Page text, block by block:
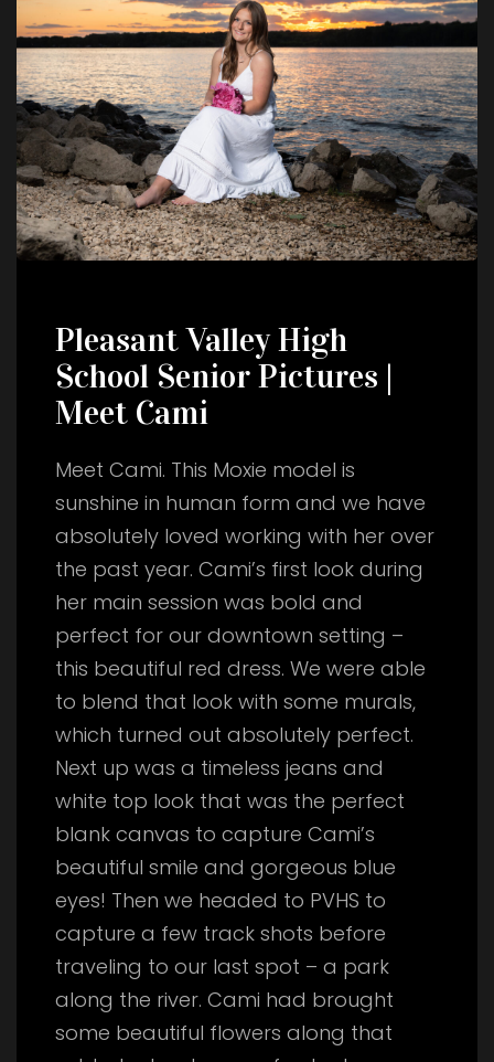
Pleasant Valley High
School Senior Pictures |
Meet Cami
Meet Cami. This Moxie model is
sunshine in human form and we have
absolutely loved working with her over
the past year. Cami’s first look during
her main session was bold and
perfect for our downtown setting –
this beautiful red dress. We were able
to blend that look with some murals,
which turned out absolutely perfect.
Next up was a timeless jeans and
white top look that was the perfect
blank canvas to capture Cami’s
beautiful smile and gorgeous blue
eyes! Then we headed to PVHS to
capture a few track shots before
traveling to our last spot – a park
along the river. Cami had brought
some beautiful flowers along that